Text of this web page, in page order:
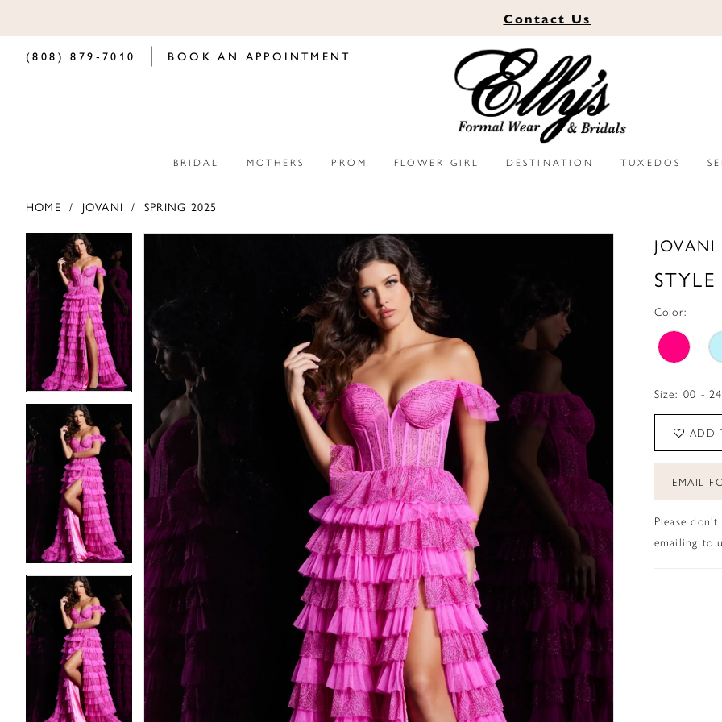
Contact Us
(808) 879‑7010 BOOK AN APPOINTMENT
BRIDAL MOTHERS PROM FLOWER GIRL DESTINATION TUXEDOS
HOME JOVANI SPRING 2025
Products
Views
Carousel
to
end
PAUSE AUTOPLAY
PREVIOUS SLIDE
NEXT SLIDE
3
5
JOVANI
Color:
Size: 00 - 24
ADD
EMAIL
Please
emailing to